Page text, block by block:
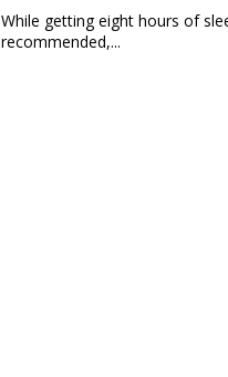
While getting eight hours of
recommended,...